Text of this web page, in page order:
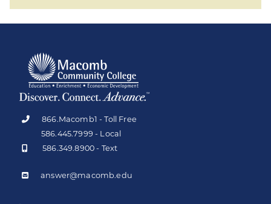
866.Macomb1 - Toll Free
586.445.7999 - Local
586.349.8900 - Text
answer@macomb.edu